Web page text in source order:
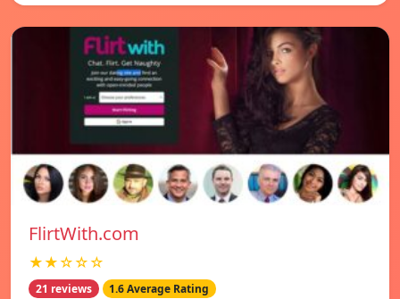
FlirtWith.com
★★☆☆☆
21 reviews 1.6 Average Rating